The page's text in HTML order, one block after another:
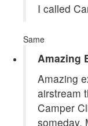
I called
Same
Amazing
Amazing
airstream
Camper
someday.